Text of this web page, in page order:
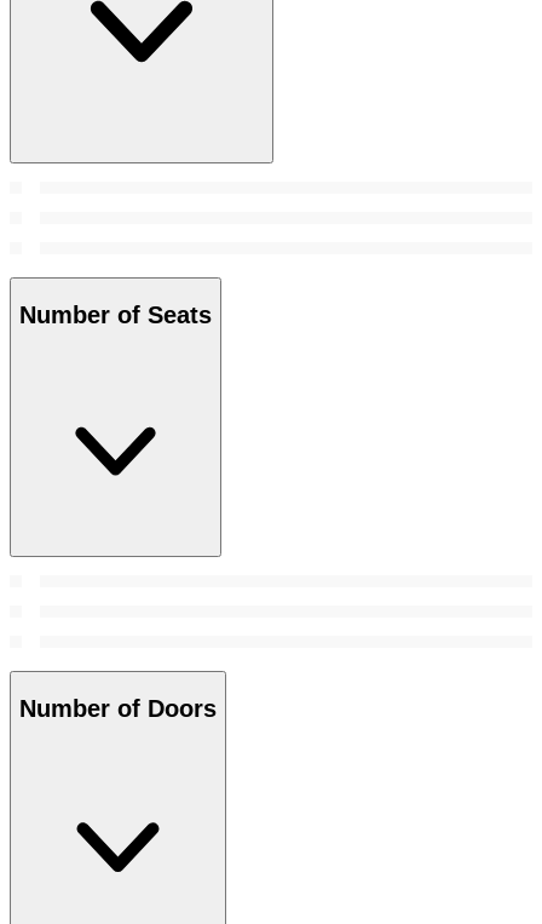
Number of Seats
Number of Doors